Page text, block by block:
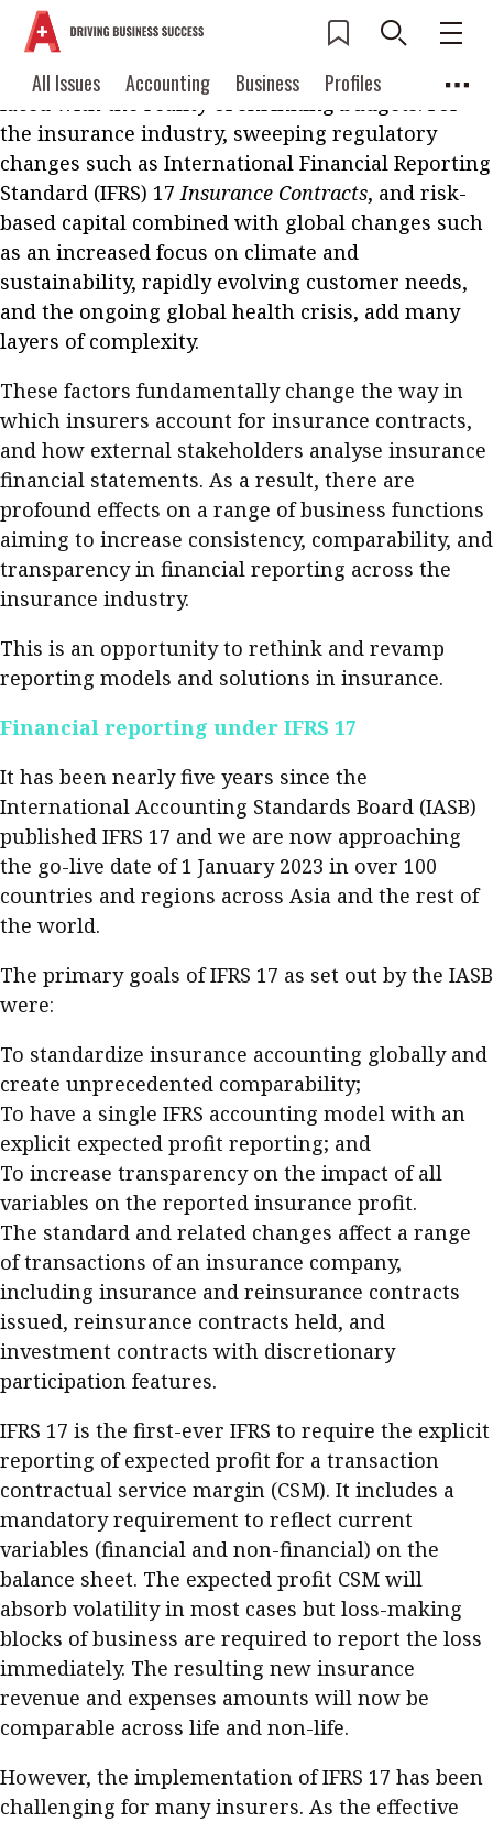
All Issues Accounting Business
Profiles
Columns
Source
Current Issue
2026 Issue 3
Read digital flipbook
Read PDF
Get notified for
updates
Contents
Features
Accounting
Business
Profile
Columns
Meet the speaker
Second opinions
Profiles
Q&A with a PAIP
Young member of
the month
Source
Institute update
President’s
message
Institute news
Business news
More
About A PLUS
Subscribe to the e-newsletter
Contact us
Advertising
HKICPA
Selected translations
All Issues
Accounting
Business
Profiles
Columns
Source
Popular Topics
Digital transformation ESG
Sustainability Corporate finance
Work life balance Metaverse FinTech
Taxation Ethics
Anti-money laundering Cryptocurrencies
POPULAR READ
Interview with Webster Ng:
Meeting the moment
HKFRS 18 is coming. Is Hong
Kong ready?
Forever young
Across industries today, one of the most critical
business needs is creating resilience and
adaptability in operations – to do more with less,
faced with the reality of shrinking budgets. For
the insurance industry, sweeping regulatory
changes such as International Financial Reporting
Standard (IFRS) 17 Insurance Contracts, and risk-
based capital combined with global changes such
as an increased focus on climate and
sustainability, rapidly evolving customer needs,
and the ongoing global health crisis, add many
layers of complexity.
These factors fundamentally change the way in
which insurers account for insurance contracts,
and how external stakeholders analyse insurance
financial statements. As a result, there are
profound effects on a range of business functions
aiming to increase consistency, comparability, and
transparency in financial reporting across the
insurance industry.
This is an opportunity to rethink and revamp
reporting models and solutions in insurance.
Financial reporting under IFRS 17
It has been nearly five years since the
International Accounting Standards Board (IASB)
published IFRS 17 and we are now approaching
the go-live date of 1 January 2023 in over 100
countries and regions across Asia and the rest of
the world.
The primary goals of IFRS 17 as set out by the IASB
were:
To standardize insurance accounting globally and
create unprecedented comparability;
To have a single IFRS accounting model with an
explicit expected profit reporting; and
To increase transparency on the impact of all
variables on the reported insurance profit.
The standard and related changes affect a range
of transactions of an insurance company,
including insurance and reinsurance contracts
issued, reinsurance contracts held, and
investment contracts with discretionary
participation features.
IFRS 17 is the first-ever IFRS to require the explicit
reporting of expected profit for a transaction
contractual service margin (CSM). It includes a
mandatory requirement to reflect current
variables (financial and non-financial) on the
balance sheet. The expected profit CSM will
absorb volatility in most cases but loss-making
blocks of business are required to report the loss
immediately. The resulting new insurance
revenue and expenses amounts will now be
comparable across life and non-life.
However, the implementation of IFRS 17 has been
challenging for many insurers. As the effective